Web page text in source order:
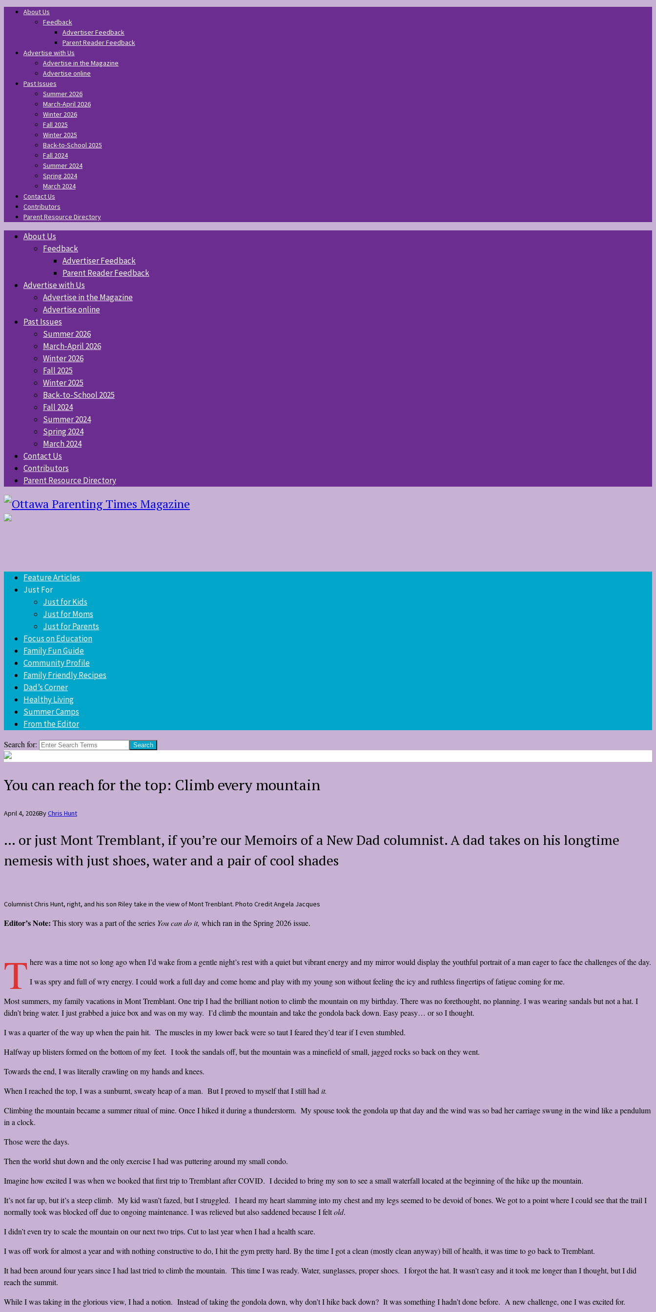
About Us
Feedback
Advertiser Feedback
Parent Reader Feedback
Advertise with Us
Advertise in the Magazine
Advertise online
Past Issues
Summer 2026
March-April 2026
Winter 2026
Fall 2025
Winter 2025
Back-to-School 2025
Fall 2024
Summer 2024
Spring 2024
March 2024
Contact Us
Contributors
Parent Resource Directory
About Us
Feedback
Advertiser Feedback
Parent Reader Feedback
Advertise with Us
Advertise in the Magazine
Advertise online
Past Issues
Summer 2026
March-April 2026
Winter 2026
Fall 2025
Winter 2025
Back-to-School 2025
Fall 2024
Summer 2024
Spring 2024
March 2024
Contact Us
Contributors
Parent Resource Directory
Feature Articles
Just For
Just for Kids
Just for Moms
Just for Parents
Focus on Education
Family Fun Guide
Community Profile
Family Friendly Recipes
Dad’s Corner
Healthy Living
Summer Camps
From the Editor
Search for:
You can reach for the top: Climb every mountain
April 4, 2026ByChris Hunt
… or just Mont Tremblant, if you’re our Memoirs of a New Dad columnist. A dad takes on his longtime
nemesis with just shoes, water and a pair of cool shades
Columnist Chris Hunt, right, and his son Riley take in the view of Mont Trenblant. Photo Credit Angela Jacques
Editor’s Note: This story was a part of the series You can do it, which ran in the Spring 2026 issue.
T here was a time not so long ago when I’d wake from a gentle night’s rest with a quiet but vibrant energy and my mirror would display the youthful portrait of a man eager to face the challenges of the day.
I was spry and full of wry energy. I could work a full day and come home and play with my young son without feeling the icy and ruthless fingertips of fatigue coming for me.
Most summers, my family vacations in Mont Tremblant. One trip I had the brilliant notion to climb the mountain on my birthday. There was no forethought, no planning. I was wearing sandals but not a hat. I
didn’t bring water. I just grabbed a juice box and was on my way. I’d climb the mountain and take the gondola back down. Easy peasy… or so I thought.
I was a quarter of the way up when the pain hit. The muscles in my lower back were so taut I feared they’d tear if I even stumbled.
Halfway up blisters formed on the bottom of my feet. I took the sandals off, but the mountain was a minefield of small, jagged rocks so back on they went.
Towards the end, I was literally crawling on my hands and knees.
When I reached the top, I was a sunburnt, sweaty heap of a man. But I proved to myself that I still hadit.
Climbing the mountain became a summer ritual of mine. Once I hiked it during a thunderstorm. My spouse took the gondola up that day and the wind was so bad her carriage swung in the wind like a pendulum
in a clock.
Those were the days.
Then the world shut down and the only exercise I had was puttering around my small condo.
Imagine how excited I was when we booked that first trip to Tremblant after COVID. I decided to bring my son to see a small waterfall located at the beginning of the hike up the mountain.
It’s not far up, but it’s a steep climb. My kid wasn’t fazed, but I struggled. I heard my heart slamming into my chest and my legs seemed to be devoid of bones. We got to a point where I could see that the trail I
normally took was blocked off due to ongoing maintenance. I was relieved but also saddened because I feltold.
I didn’t even try to scale the mountain on our next two trips. Cut to last year when I had a health scare.
I was off work for almost a year and with nothing constructive to do, I hit the gym pretty hard. By the time I got a clean (mostly clean anyway) bill of health, it was time to go back to Tremblant.
It had been around four years since I had last tried to climb the mountain. This time I was ready. Water, sunglasses, proper shoes. I forgot the hat. It wasn’t easy and it took me longer than I thought, but I did
reach the summit.
While I was taking in the glorious view, I had a notion. Instead of taking the gondola down, why don’t I hike back down? It was something I hadn’t done before. A new challenge, one I was excited for.